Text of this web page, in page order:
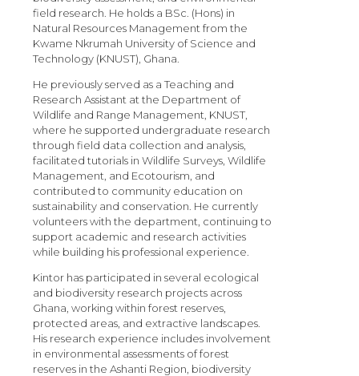
field research. He holds a BSc. (Hons) in
Natural Resources Management from the
Kwame Nkrumah University of Science and
Technology (KNUST), Ghana.
He previously served as a Teaching and
Research Assistant at the Department of
Wildlife and Range Management, KNUST,
where he supported undergraduate research
through field data collection and analysis,
facilitated tutorials in Wildlife Surveys, Wildlife
Management, and Ecotourism, and
contributed to community education on
sustainability and conservation. He currently
volunteers with the department, continuing to
support academic and research activities
while building his professional experience.
Kintor has participated in several ecological
and biodiversity research projects across
Ghana, working within forest reserves,
protected areas, and extractive landscapes.
His research experience includes involvement
in environmental assessments of forest
reserves in the Ashanti Region, biodiversity